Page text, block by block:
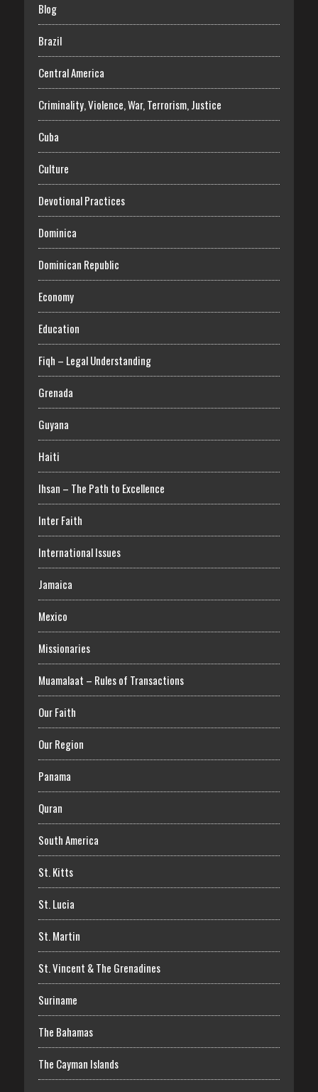
Blog
Brazil
Central America
Criminality, Violence, War, Terrorism, Justice
Cuba
Culture
Devotional Practices
Dominica
Dominican Republic
Economy
Education
Fiqh – Legal Understanding
Grenada
Guyana
Haiti
Ihsan – The Path to Excellence
Inter Faith
International Issues
Jamaica
Mexico
Missionaries
Muamalaat – Rules of Transactions
Our Faith
Our Region
Panama
Quran
South America
St. Kitts
St. Lucia
St. Martin
St. Vincent & The Grenadines
Suriname
The Bahamas
The Cayman Islands